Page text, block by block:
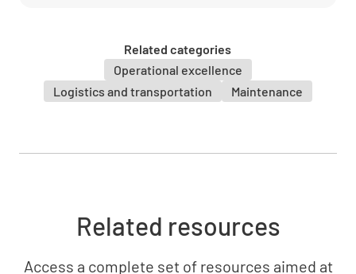
Related categories
Operational excellence
Logistics and transportation
Maintenance
Related resources
Access a complete set of resources aimed at